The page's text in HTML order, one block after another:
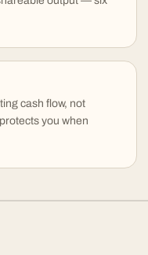
cash flow, not
you when